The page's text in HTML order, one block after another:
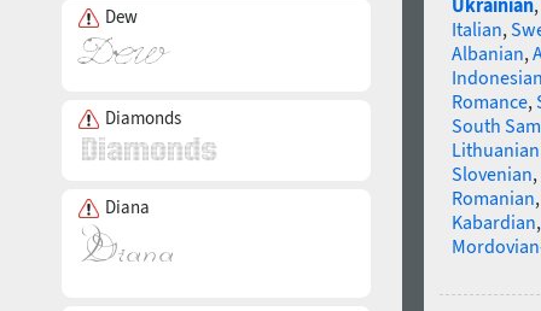
Dew
Diamonds
Diana
Ukrainian,
Italian,
Albanian,
Romance,
South
Slovenian,
Romanian
Kabardian